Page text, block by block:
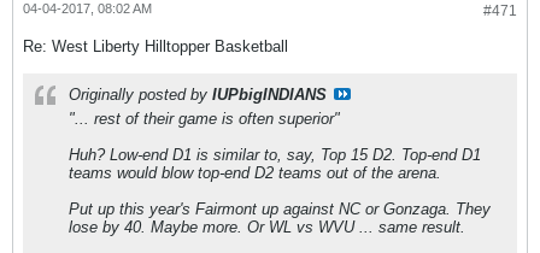
#471
04-04-2017, 08:02 AM
Re: West Liberty Hilltopper Basketball
Originally posted by IUPbigINDIANS
"... rest of their game is often superior"
Huh? Low-end D1 is similar to, say, Top 15 D2. Top-end D1
teams would blow top-end D2 teams out of the arena.
Put up this year's Fairmont up against NC or Gonzaga. They
lose by 40. Maybe more. Or WL vs WVU ... same result.